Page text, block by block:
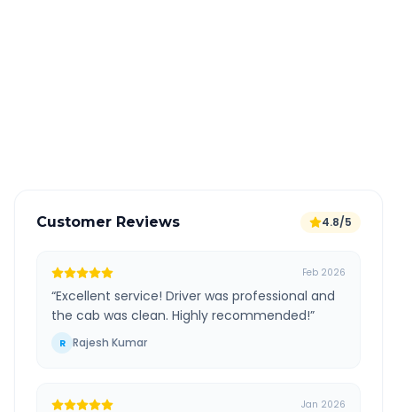
Customer Reviews 4.8/5
Feb 2026
“Excellent service! Driver was professional and
the cab was clean. Highly recommended!”
R Rajesh Kumar
Jan 2026